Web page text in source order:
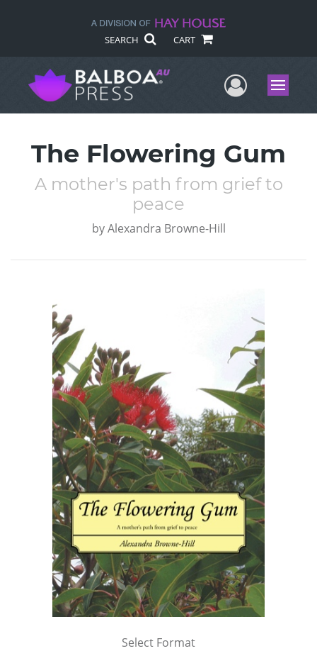
SEARCH CART
UserMenu
The Flowering Gum
A mother's path from grief to
peace
by Alexandra Browne-Hill
Select Format